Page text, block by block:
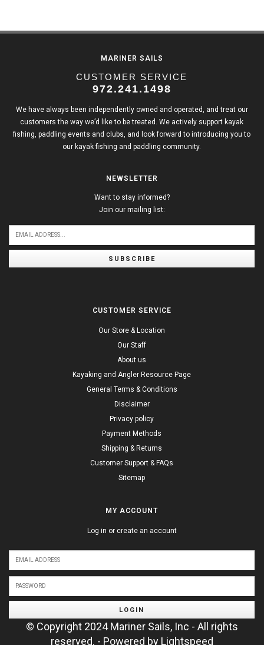
MARINER SAILS
CUSTOMER SERVICE
972.241.1498
We have always been independently owned and operated, and treat our
customers the way we’d like to be treated. We actively support kayak
fishing, paddling events and clubs, and look forward to introducing you to
our kayak fishing and paddling community.
NEWSLETTER
Want to stay informed?
Join our mailing list:
SUBSCRIBE
CUSTOMER SERVICE
Our Store & Location
Our Staff
About us
Kayaking and Angler Resource Page
General Terms & Conditions
Disclaimer
Privacy policy
Payment Methods
Shipping & Returns
Customer Support & FAQs
Sitemap
MY ACCOUNT
Log in or create an account
LOGIN
© Copyright 2024 Mariner Sails, Inc - All rights
reserved. - Powered by Lightspeed